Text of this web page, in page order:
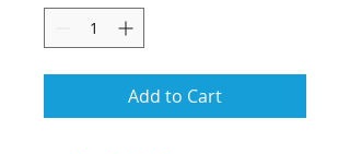
Add to Cart